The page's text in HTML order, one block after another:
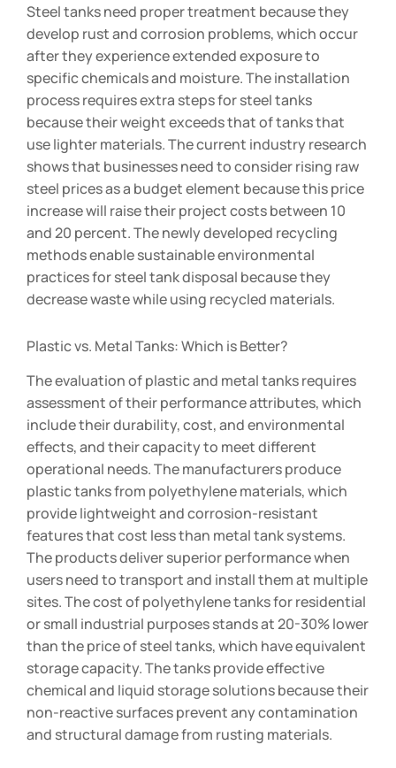
Steel tanks need proper treatment because they
develop rust and corrosion problems, which occur
after they experience extended exposure to
specific chemicals and moisture. The installation
process requires extra steps for steel tanks
because their weight exceeds that of tanks that
use lighter materials. The current industry research
shows that businesses need to consider rising raw
steel prices as a budget element because this price
increase will raise their project costs between 10
and 20 percent. The newly developed recycling
methods enable sustainable environmental
practices for steel tank disposal because they
decrease waste while using recycled materials.
Plastic vs. Metal Tanks: Which is Better?
The evaluation of plastic and metal tanks requires
assessment of their performance attributes, which
include their durability, cost, and environmental
effects, and their capacity to meet different
operational needs. The manufacturers produce
plastic tanks from polyethylene materials, which
provide lightweight and corrosion-resistant
features that cost less than metal tank systems.
The products deliver superior performance when
users need to transport and install them at multiple
sites. The cost of polyethylene tanks for residential
or small industrial purposes stands at 20-30% lower
than the price of steel tanks, which have equivalent
storage capacity. The tanks provide effective
chemical and liquid storage solutions because their
non-reactive surfaces prevent any contamination
and structural damage from rusting materials.